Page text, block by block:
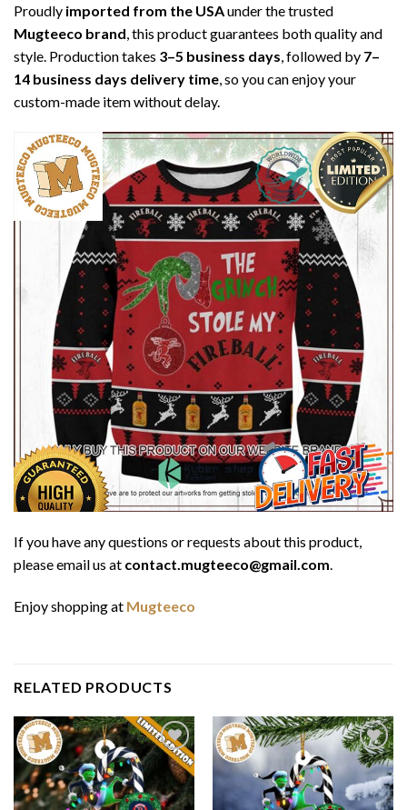
Proudly imported from the USAunder the trusted
Mugteeco brand, this product guarantees both quality and
style. Production takes 3–5 business days, followed by 7–
14 business days delivery time, so you can enjoy your
custom-made item without delay.
If you have any questions or requests about this product,
please email us at contact.mugteeco@gmail.com.
Enjoy shopping at Mugteeco
RELATED PRODUCTS